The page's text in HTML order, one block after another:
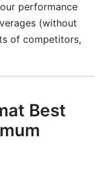
performance
(without
of competitors,
Best